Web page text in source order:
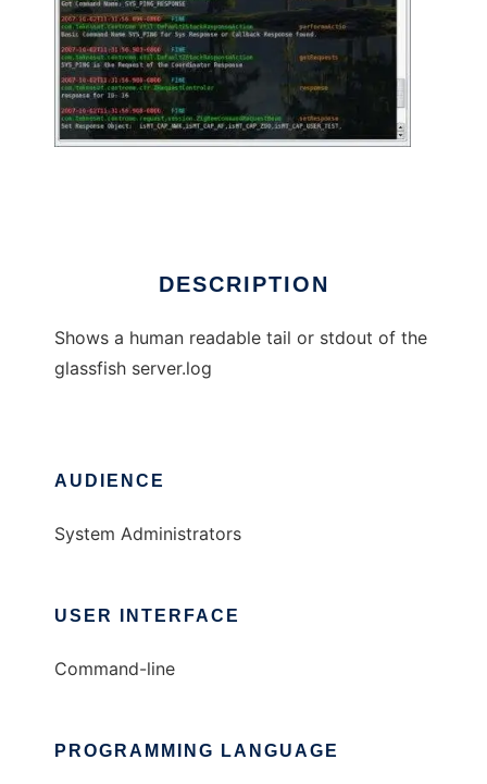
DESCRIPTION
Shows a human readable tail or stdout of the
glassfish server.log
AUDIENCE
System Administrators
USER INTERFACE
Command-line
PROGRAMMING LANGUAGE